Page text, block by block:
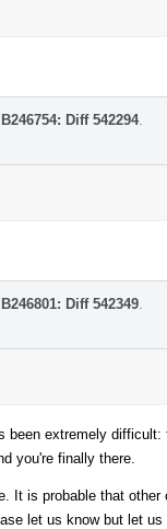
B246754: Diff 542294.
B246801: Diff 542349
extremely
you're finally there.
It is probable that
let us know but let